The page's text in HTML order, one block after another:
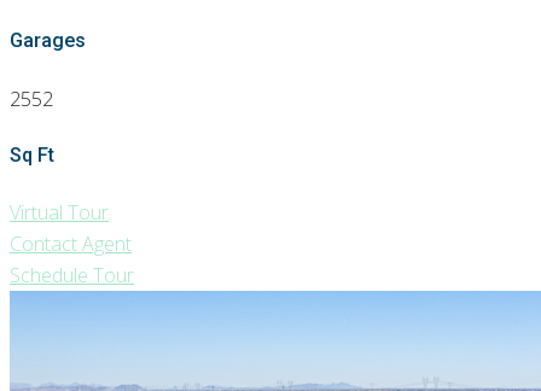
Garages
2552
Sq Ft
Virtual Tour
Contact Agent
Schedule Tour